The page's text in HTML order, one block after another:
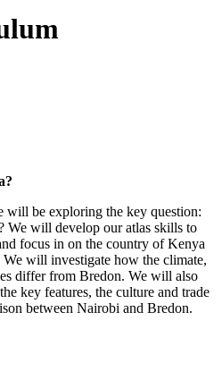
will be exploring the key question:
will develop our atlas skills to
focus in on the country of Kenya
will investigate how the climate,
differ from Bredon. We will also
key features, the culture and trade
between Nairobi and Bredon.